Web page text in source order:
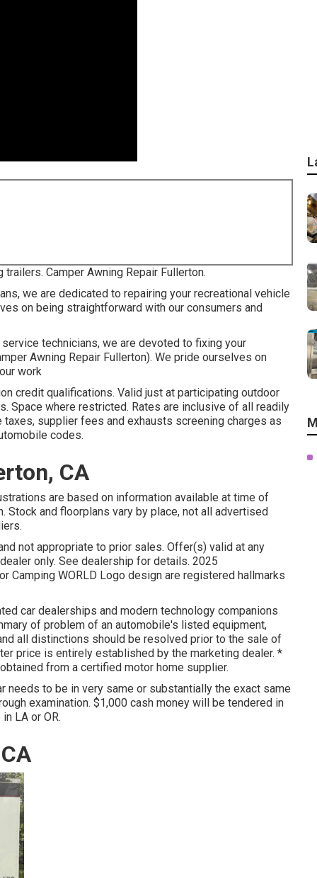
Camper Awning Repair Fullerton.
we are dedicated to repairing your recreational vehicle
on being straightforward with our consumers and
technicians, we are devoted to fixing your
Awning Repair Fullerton). We pride ourselves on
work
credit qualifications. Valid just at participating outdoor
Space where restricted. Rates are inclusive of all readily
supplier fees and exhausts screening charges as
codes.
CA
are based on information available at time of
and floorplans vary by place, not all advertised
not appropriate to prior sales. Offer(s) valid at any
only. See dealership for details. 2025
Camping WORLD Logo design are registered hallmarks
car dealerships and modern technology companions
of problem of an automobile's listed equipment,
all distinctions should be resolved prior to the sale of
price is entirely established by the marketing dealer. *
from a certified motor home supplier.
needs to be in very same or substantially the exact same
examination. $1,000 cash money will be tendered in
LA or OR.